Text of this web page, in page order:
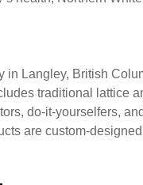
centuries. In
slowly, making your
fences only last
health, Northern